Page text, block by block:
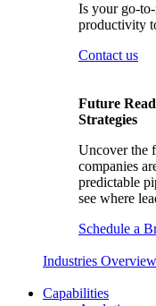
Is your go-
productivity
Contact us
Future
Strategies
Uncover the
companies
predictable
see where
Schedule a
Industries Overview
Capabilities